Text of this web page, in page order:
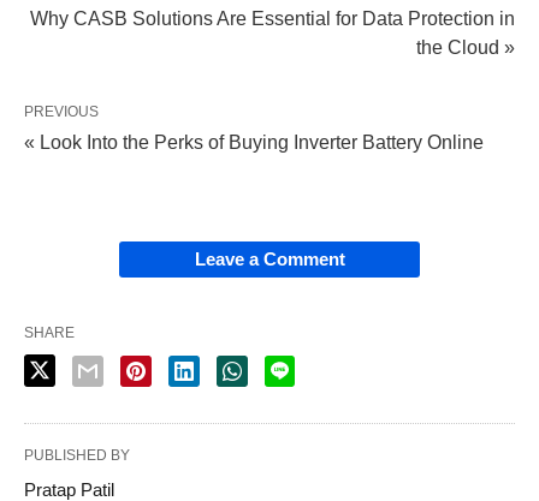
Why CASB Solutions Are Essential for Data Protection in
the Cloud »
PREVIOUS
« Look Into the Perks of Buying Inverter Battery Online
Leave a Comment
SHARE
PUBLISHED BY
Pratap Patil